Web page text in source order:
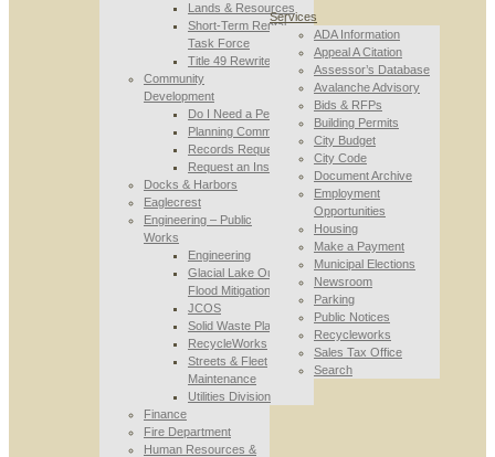
Lands & Resources
Short-Term Rental
Task Force
Title 49 Rewrite
Community
Development
Do I Need a Permit
Planning Commission
Records Requests
Request an Inspection
Docks & Harbors
Eaglecrest
Engineering – Public
Works
Engineering
Glacial Lake Outburst
Flood Mitigation
JCOS
Solid Waste Planning
RecycleWorks
Streets & Fleet
Maintenance
Utilities Division
Finance
Fire Department
Human Resources &
Services
ADA Information
Appeal A Citation
Assessor’s Database
Avalanche Advisory
Bids & RFPs
Building Permits
City Budget
City Code
Document Archive
Employment
Opportunities
Housing
Make a Payment
Municipal Elections
Newsroom
Parking
Public Notices
Recycleworks
Sales Tax Office
Search